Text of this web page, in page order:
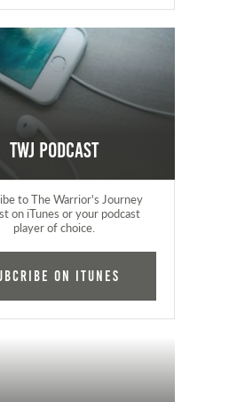
TWJ Podcast
to The Warrior's Journey
on iTunes or your podcast
player of choice.
on iTunes